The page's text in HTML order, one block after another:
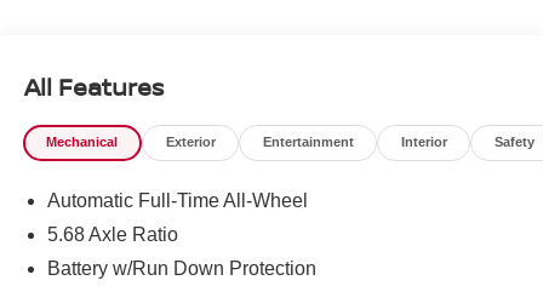
Passenger Seat, Active Cruise Control, Auto High-beam
Headlights, Auto-Dimming Inside Mirror, Heated Steering
Wheel, Interior LED Accent Lighting, Memory Driver Seat
Rear Parking Sensors, Reverse Tilt-Down Outside
Mirrors, Rock Creek Premium Package, Wheels: 17 Dark
All Features
Mechanical Exterior Entertainment Interior Safety
Automatic Full-Time All-Wheel
5.68 Axle Ratio
Battery w/Run Down Protection